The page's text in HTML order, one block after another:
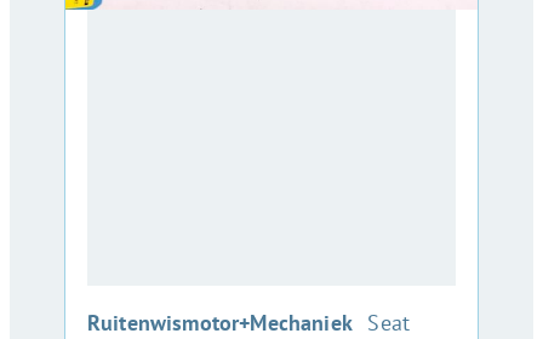
Ruitenwismotor+Mechaniek :Seat